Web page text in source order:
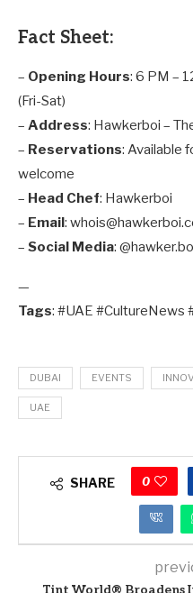
Fact Sheet:
– Opening Hours: 6 PM –
(Fri-Sat)
– Address: Hawkerboi –
– Reservations: Available
welcome
– Head Chef: Hawkerboi
– Email:
– Social Media:
—
Tags: #UAE #CultureNews
DUBAI EVENTS
UAE
SHARE 0
Tint World® Broadens